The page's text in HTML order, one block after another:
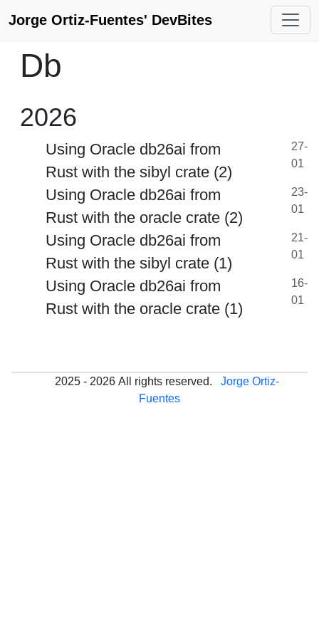
Jorge Ortiz-Fuentes' DevBites
Db
2026
Using Oracle db26ai from
Rust with the sibyl crate (2)
27-
01
Using Oracle db26ai from
Rust with the oracle crate (2)
23-
01
Using Oracle db26ai from
Rust with the sibyl crate (1)
21-
01
Using Oracle db26ai from
Rust with the oracle crate (1)
16-
01
2025 - 2026All rights reserved.
Jorge Ortiz-
Fuentes